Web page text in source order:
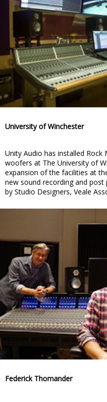
University of Winchester
Unity Audio has installed Rock
woofers at The University of
expansion of the facilities at
new sound recording and
by Studio Designers, Veale
Federick Thomander